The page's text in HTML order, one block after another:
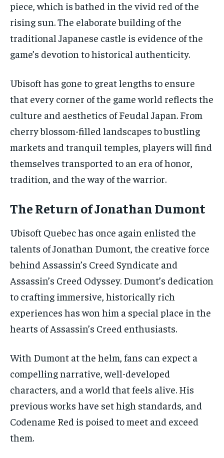
piece, which is bathed in the vivid red of the
rising sun. The elaborate building of the
traditional Japanese castle is evidence of the
game’s devotion to historical authenticity.
Ubisoft has gone to great lengths to ensure
that every corner of the game world reflects the
culture and aesthetics of Feudal Japan. From
cherry blossom-filled landscapes to bustling
markets and tranquil temples, players will find
themselves transported to an era of honor,
tradition, and the way of the warrior.
The Return of Jonathan Dumont
Ubisoft Quebec has once again enlisted the
talents of Jonathan Dumont, the creative force
behind Assassin’s Creed Syndicate and
Assassin’s Creed Odyssey. Dumont’s dedication
to crafting immersive, historically rich
experiences has won him a special place in the
hearts of Assassin’s Creed enthusiasts.
With Dumont at the helm, fans can expect a
compelling narrative, well-developed
characters, and a world that feels alive. His
previous works have set high standards, and
Codename Red is poised to meet and exceed
them.